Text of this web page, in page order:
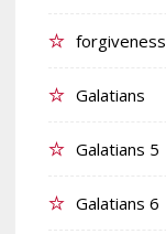
forgiveness
Galatians
Galatians 5
Galatians 6